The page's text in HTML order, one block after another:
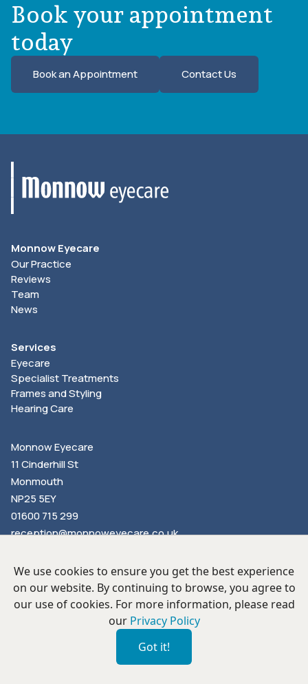
Book your appointment
today
Book an Appointment Contact Us
Monnow Eyecare
Our Practice
Reviews
Team
News
Services
Eyecare
Specialist Treatments
Frames and Styling
Hearing Care
Monnow Eyecare
11 Cinderhill St
Monmouth
NP25 5EY
01600 715 299
reception@monnoweyecare.co.uk
Monnow Eyecare Ltd. All Rights Reserved. Company
Number: 6321210
Privacy PolicyOur Hygiene Measures
We use cookies to ensure you get the best experience
on our website. By continuing to browse, you agree to
our use of cookies. For more information, please read
our Privacy Policy
Got it!